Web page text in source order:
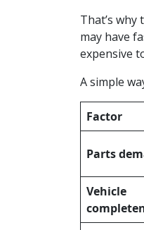
That’s
may have
expensive
A simple
Factor
Parts
Vehicle